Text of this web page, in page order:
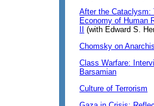
After the Cataclysm:
Economy of Human
II (with Edward S.
Chomsky on
Class Warfare:
Barsamian
Culture of Terrorism